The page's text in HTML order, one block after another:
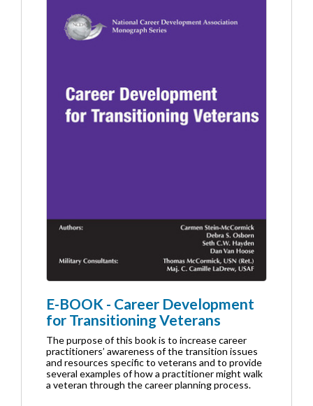
E-BOOK - Career Development
for Transitioning Veterans
The purpose of this book is to increase career
practitioners’ awareness of the transition issues
and resources specific to veterans and to provide
several examples of how a practitioner might walk
a veteran through the career planning process.